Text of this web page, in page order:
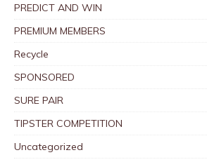
PREDICT AND WIN
PREMIUM MEMBERS
Recycle
SPONSORED
SURE PAIR
TIPSTER COMPETITION
Uncategorized